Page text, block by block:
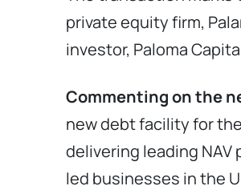
private equity firm,
investor, Paloma
Commenting on the
new debt facility for
delivering leading
led businesses in the